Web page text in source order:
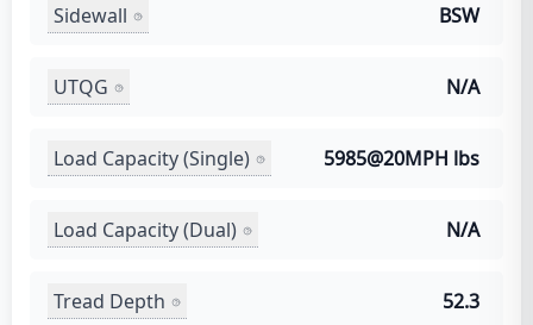
Sidewall BSW
UTQG N/A
Load Capacity (Single) 5985@20MPH lbs
Load Capacity (Dual) N/A
Tread Depth 52.3